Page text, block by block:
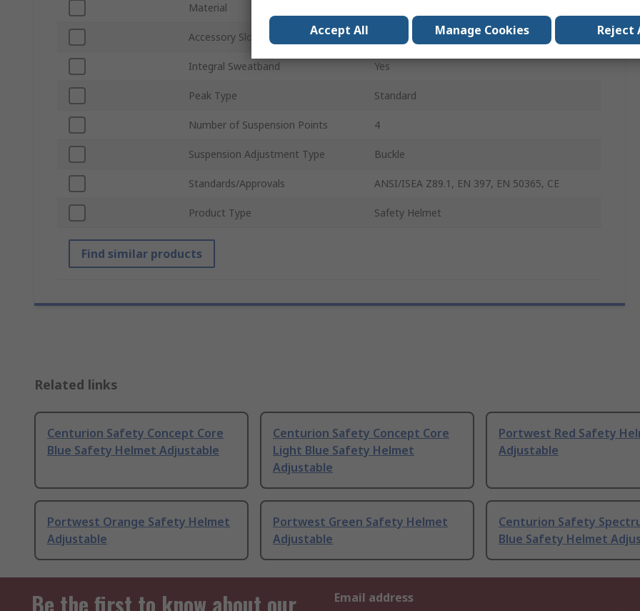
Material
Accessory Slots
Integral Sweatband Yes
Peak Type Standard
Number of Suspension Points 4
Suspension Adjustment Type Buckle
Standards/Approvals ANSI/ISEA Z89.1, EN 397, EN 50365, CE
Product Type Safety Helmet
Find similar products
Related links
Centurion Safety Concept Core
Blue Safety Helmet Adjustable
Centurion Safety Concept Core
Light Blue Safety Helmet
Adjustable
Portwest Red Safety
Adjustable
Portwest Orange Safety Helmet
Adjustable
Portwest Green Safety Helmet
Adjustable
Centurion Safety
Blue Safety Helmet
Be the first to know about our Email address
Accept All Manage Cookies Reject